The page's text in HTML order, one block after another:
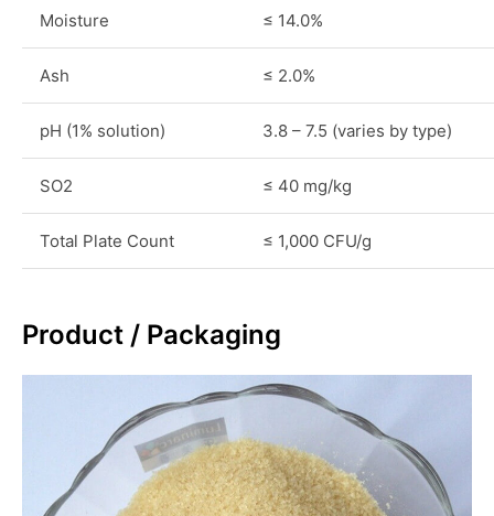
Moisture ≤ 14.0%
Ash ≤ 2.0%
pH (1% solution) 3.8 – 7.5 (varies by type)
SO2 ≤ 40 mg/kg
Total Plate Count ≤ 1,000 CFU/g
Product / Packaging